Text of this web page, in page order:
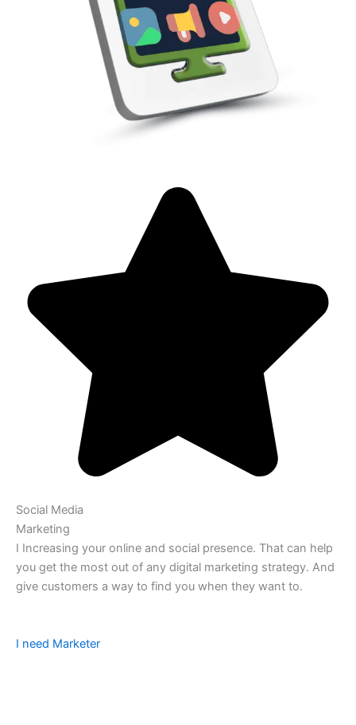
Social Media
Marketing
I Increasing your online and social presence. That can help
you get the most out of any digital marketing strategy. And
give customers a way to find you when they want to.
I need Marketer